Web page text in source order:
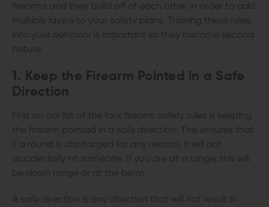
firearms and they build off of each other in order to add
multiple layers to your safety plans. Training these rules
into your behavior is important so they become second
nature.
1. Keep the Firearm Pointed in a Safe
Direction
First on our list of the four firearm safety rules is keeping
the firearm pointed in a safe direction. This ensures that
if a round is discharged for any reason, it will not
accidentally hit someone. If you are at a range, this will
be down range or at the berm.
A safe direction is any direction that will not result in